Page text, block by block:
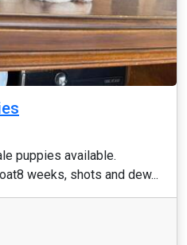
puppies available.
weeks, shots and dew...